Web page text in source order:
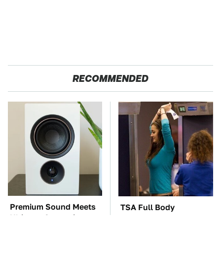
RECOMMENDED
Premium Sound Meets
Ultimate Convenience
TSA Full Body